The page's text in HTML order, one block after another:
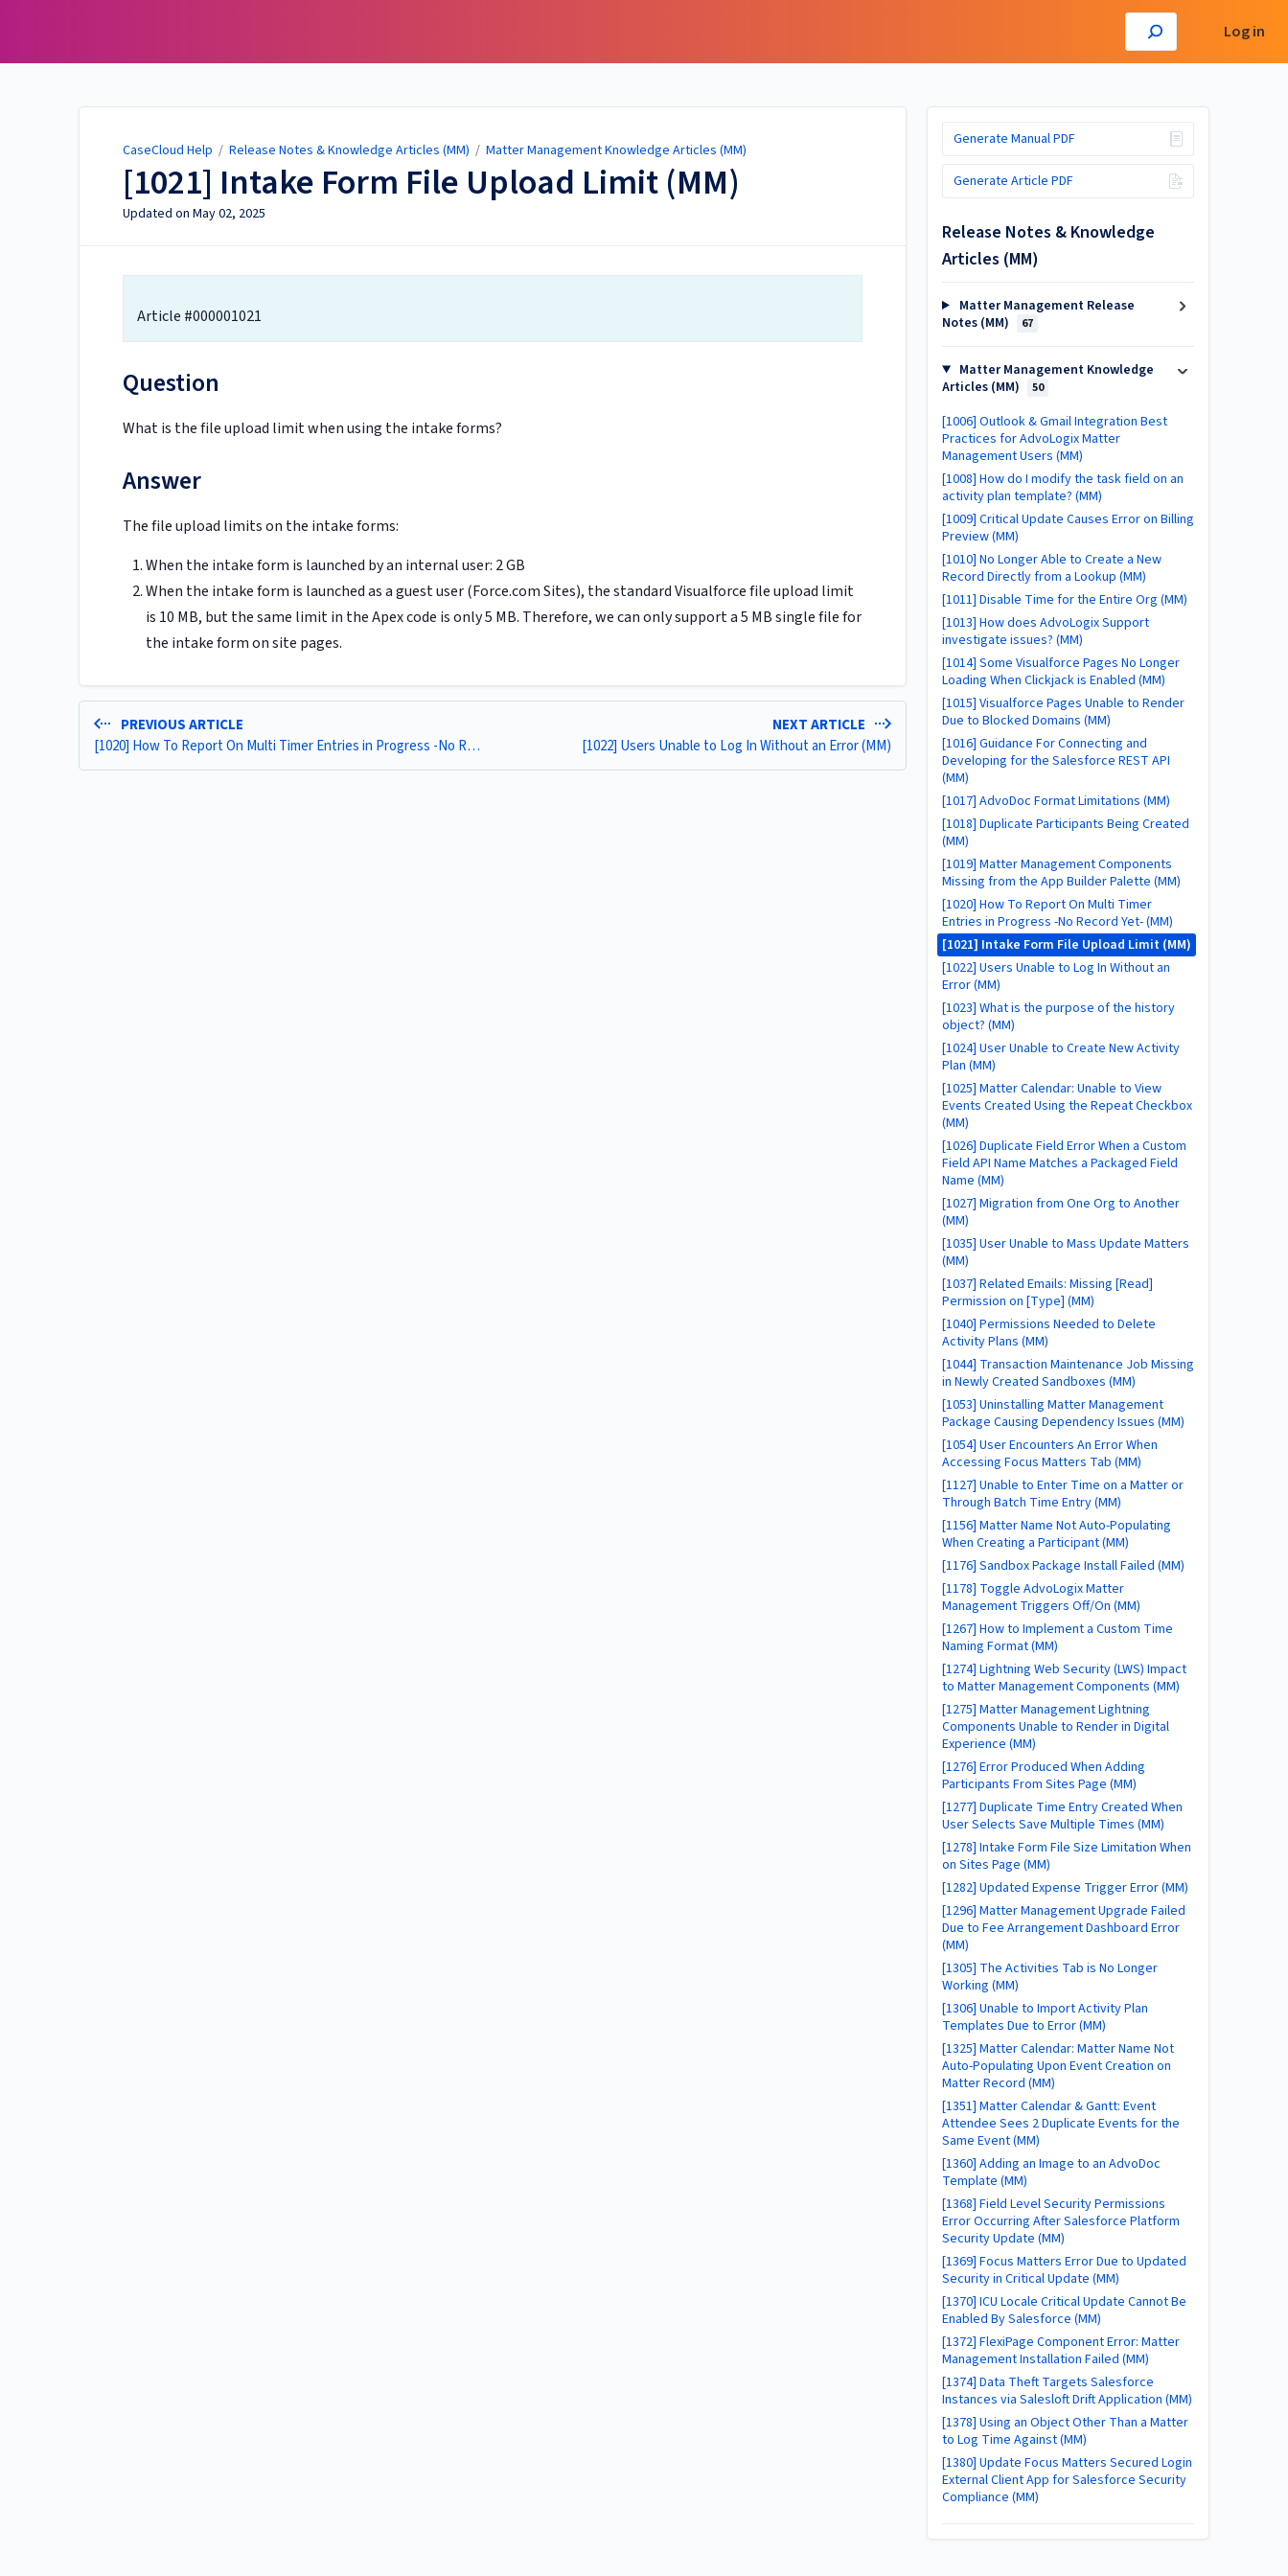
Log in
CaseCloud Help / Release Notes & Knowledge Articles (MM) / Matter Management Knowledge Articles (MM)
[1021] Intake Form File Upload Limit (MM)
Updated on May 02, 2025
Article #000001021
Question
What is the file upload limit when using the intake forms?
Answer
The file upload limits on the intake forms:
When the intake form is launched by an internal user: 2 GB
When the intake form is launched as a guest user (Force.com Sites), the standard Visualforce file upload limit
is 10 MB, but the same limit in the Apex code is only 5 MB. Therefore, we can only support a 5 MB single file for
the intake form on site pages.
PREVIOUS ARTICLE
[1020] How To Report On Multi Timer Entries in Progress -No Record Yet- (MM)
NEXT ARTICLE
[1022] Users Unable to Log In Without an Error (MM)
Generate Manual PDF
Generate Article PDF
Release Notes & Knowledge
Articles (MM)
Matter Management Release
Notes (MM)
67
Matter Management Knowledge
Articles (MM)
50
[1006] Outlook & Gmail Integration Best
Practices for AdvoLogix Matter
Management Users (MM)
[1008] How do I modify the task field on an
activity plan template? (MM)
[1009] Critical Update Causes Error on Billing
Preview (MM)
[1010] No Longer Able to Create a New
Record Directly from a Lookup (MM)
[1011] Disable Time for the Entire Org (MM)
[1013] How does AdvoLogix Support
investigate issues? (MM)
[1014] Some Visualforce Pages No Longer
Loading When Clickjack is Enabled (MM)
[1015] Visualforce Pages Unable to Render
Due to Blocked Domains (MM)
[1016] Guidance For Connecting and
Developing for the Salesforce REST API
(MM)
[1017] AdvoDoc Format Limitations (MM)
[1018] Duplicate Participants Being Created
(MM)
[1019] Matter Management Components
Missing from the App Builder Palette (MM)
[1020] How To Report On Multi Timer
Entries in Progress -No Record Yet- (MM)
[1021] Intake Form File Upload Limit (MM)
[1022] Users Unable to Log In Without an
Error (MM)
[1023] What is the purpose of the history
object? (MM)
[1024] User Unable to Create New Activity
Plan (MM)
[1025] Matter Calendar: Unable to View
Events Created Using the Repeat Checkbox
(MM)
[1026] Duplicate Field Error When a Custom
Field API Name Matches a Packaged Field
Name (MM)
[1027] Migration from One Org to Another
(MM)
[1035] User Unable to Mass Update Matters
(MM)
[1037] Related Emails: Missing [Read]
Permission on [Type] (MM)
[1040] Permissions Needed to Delete
Activity Plans (MM)
[1044] Transaction Maintenance Job Missing
in Newly Created Sandboxes (MM)
[1053] Uninstalling Matter Management
Package Causing Dependency Issues (MM)
[1054] User Encounters An Error When
Accessing Focus Matters Tab (MM)
[1127] Unable to Enter Time on a Matter or
Through Batch Time Entry (MM)
[1156] Matter Name Not Auto-Populating
When Creating a Participant (MM)
[1176] Sandbox Package Install Failed (MM)
[1178] Toggle AdvoLogix Matter
Management Triggers Off/On (MM)
[1267] How to Implement a Custom Time
Naming Format (MM)
[1274] Lightning Web Security (LWS) Impact
to Matter Management Components (MM)
[1275] Matter Management Lightning
Components Unable to Render in Digital
Experience (MM)
[1276] Error Produced When Adding
Participants From Sites Page (MM)
[1277] Duplicate Time Entry Created When
User Selects Save Multiple Times (MM)
[1278] Intake Form File Size Limitation When
on Sites Page (MM)
[1282] Updated Expense Trigger Error (MM)
[1296] Matter Management Upgrade Failed
Due to Fee Arrangement Dashboard Error
(MM)
[1305] The Activities Tab is No Longer
Working (MM)
[1306] Unable to Import Activity Plan
Templates Due to Error (MM)
[1325] Matter Calendar: Matter Name Not
Auto-Populating Upon Event Creation on
Matter Record (MM)
[1351] Matter Calendar & Gantt: Event
Attendee Sees 2 Duplicate Events for the
Same Event (MM)
[1360] Adding an Image to an AdvoDoc
Template (MM)
[1368] Field Level Security Permissions
Error Occurring After Salesforce Platform
Security Update (MM)
[1369] Focus Matters Error Due to Updated
Security in Critical Update (MM)
[1370] ICU Locale Critical Update Cannot Be
Enabled By Salesforce (MM)
[1372] FlexiPage Component Error: Matter
Management Installation Failed (MM)
[1374] Data Theft Targets Salesforce
Instances via Salesloft Drift Application (MM)
[1378] Using an Object Other Than a Matter
to Log Time Against (MM)
[1380] Update Focus Matters Secured Login
External Client App for Salesforce Security
Compliance (MM)